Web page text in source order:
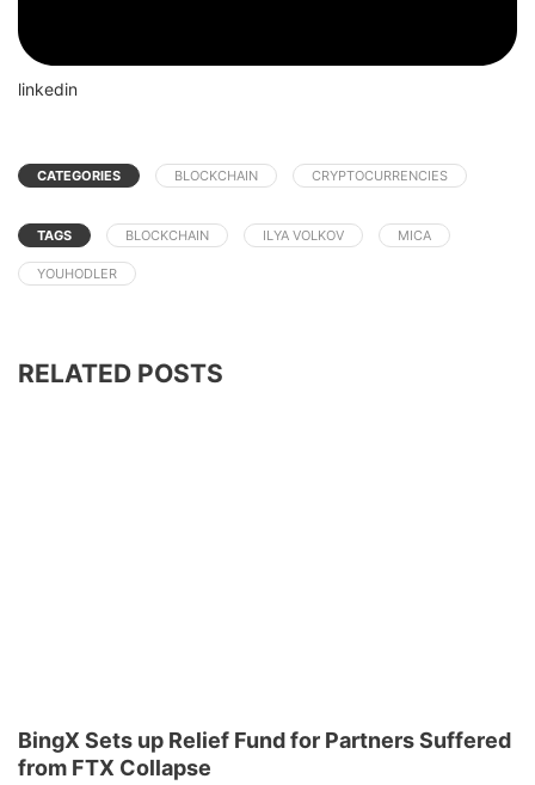
linkedin
CATEGORIES BLOCKCHAIN CRYPTOCURRENCIES
TAGS BLOCKCHAIN ILYA VOLKOV MICA
YOUHODLER
RELATED POSTS
BingX Sets up Relief Fund for Partners Suffered
from FTX Collapse